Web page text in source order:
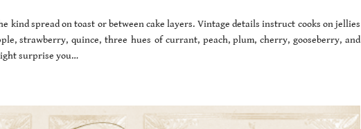
spread on toast or between cake layers. Vintage details instruct cooks on jellies
strawberry, quince, three hues of currant, peach, plum, cherry, gooseberry, and
surprise you…